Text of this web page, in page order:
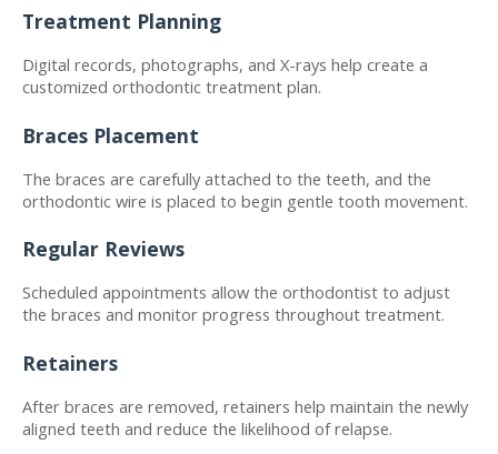
Treatment Planning
Digital records, photographs, and X-rays help create a
customized orthodontic treatment plan.
Braces Placement
The braces are carefully attached to the teeth, and the
orthodontic wire is placed to begin gentle tooth movement.
Regular Reviews
Scheduled appointments allow the orthodontist to adjust
the braces and monitor progress throughout treatment.
Retainers
After braces are removed, retainers help maintain the newly
aligned teeth and reduce the likelihood of relapse.